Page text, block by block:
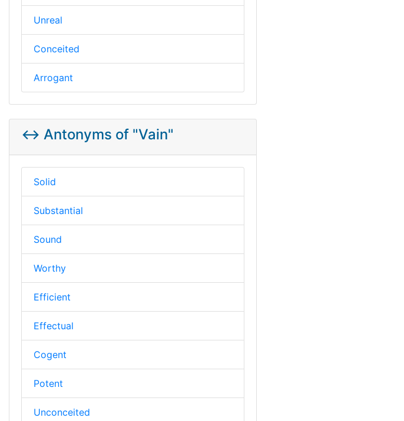
Unreal
Conceited
Arrogant
↔️ Antonyms of "Vain"
Solid
Substantial
Sound
Worthy
Efficient
Effectual
Cogent
Potent
Unconceited